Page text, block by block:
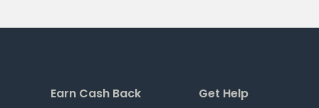
Earn Cash Back Get Help